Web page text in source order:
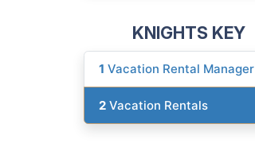
KNIGHTS KEY
1 Vacation Rental Manager
2 Vacation Rentals